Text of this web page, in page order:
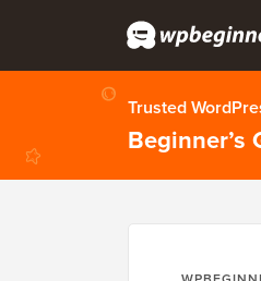
Trusted
Beginner’s